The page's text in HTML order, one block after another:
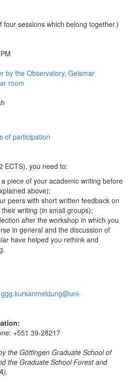
four sessions which belong together.)
by the Observatory, Geismar
room
of participation
ECTS), you need to:
piece of your academic writing before
above);
peers with short written feedback on
writing (in small groups);
after the workshop in which you
in general and the discussion of
have helped you rethink and
ggg.kursanmeldung@uni-
+551 39-28217
the Göttingen Graduate School of
the Graduate School Forest and